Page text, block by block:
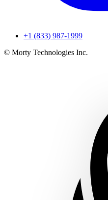
+1 (833) 987-1999
© Morty Technologies Inc.